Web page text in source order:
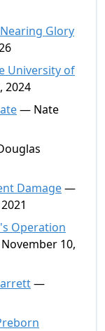
Glory
University of
2024
— Nate
Damage—
Operation
10,
—